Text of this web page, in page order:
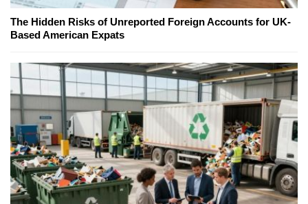
The Hidden Risks of Unreported Foreign Accounts for UK-
Based American Expats